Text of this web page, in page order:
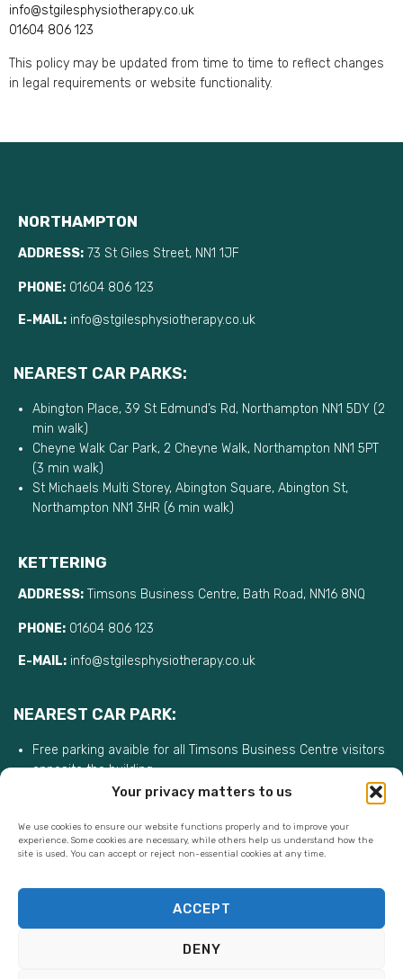
Your privacy matters to us
We use cookies to ensure our website functions properly and to improve your
experience. Some cookies are necessary, while others help us understand how the
site is used. You can accept or reject non-essential cookies at any time.
ACCEPT
DENY
info@stgilesphysiotherapy.co.uk
01604 806 123
This policy may be updated from time to time to reflect changes
in legal requirements or website functionality.
NORTHAMPTON
ADDRESS: 73 St Giles Street, NN1 1JF
PHONE: 01604 806 123
E-MAIL: info@stgilesphysiotherapy.co.uk
NEAREST CAR PARKS:
Abington Place, 39 St Edmund’s Rd, Northampton NN1 5DY (2
min walk)
Cheyne Walk Car Park, 2 Cheyne Walk, Northampton NN1 5PT
(3 min walk)
St Michaels Multi Storey, Abington Square, Abington St,
Northampton NN1 3HR (6 min walk)
KETTERING
ADDRESS: Timsons Business Centre, Bath Road, NN16 8NQ
PHONE: 01604 806 123
E-MAIL: info@stgilesphysiotherapy.co.uk
NEAREST CAR PARK:
Free parking avaible for all Timsons Business Centre visitors
opposite the building